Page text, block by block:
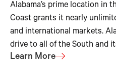
Alabama’s prime location in
Coast grants it nearly
and international markets.
drive to all of the South and
Learn More